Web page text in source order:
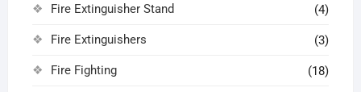
Fire Extinguisher Stand (4)
Fire Extinguishers (3)
Fire Fighting (18)